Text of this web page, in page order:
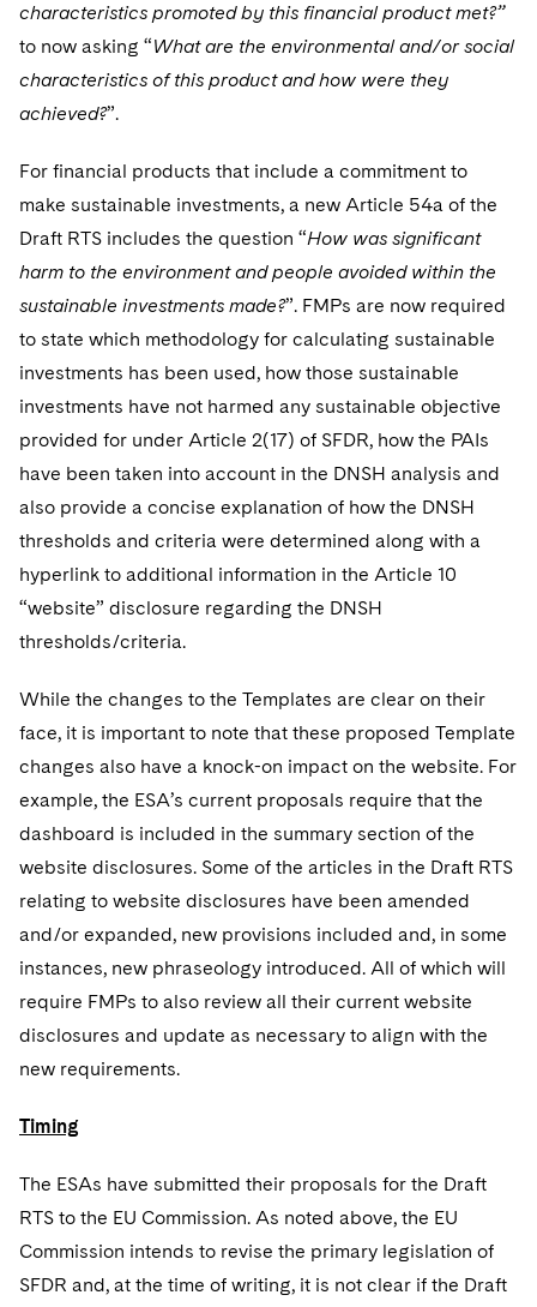
characteristics promoted by this financial product met?”
to now asking “What are the environmental and/or social
characteristics of this product and how were they
achieved?”.
For financial products that include a commitment to
make sustainable investments, a new Article 54a of the
Draft RTS includes the question “How was significant
harm to the environment and people avoided within the
sustainable investments made?”. FMPs are now required
to state which methodology for calculating sustainable
investments has been used, how those sustainable
investments have not harmed any sustainable objective
provided for under Article 2(17) of SFDR, how the PAIs
have been taken into account in the DNSH analysis and
also provide a concise explanation of how the DNSH
thresholds and criteria were determined along with a
hyperlink to additional information in the Article 10
“website” disclosure regarding the DNSH
thresholds/criteria.
While the changes to the Templates are clear on their
face, it is important to note that these proposed Template
changes also have a knock-on impact on the website. For
example, the ESA’s current proposals require that the
dashboard is included in the summary section of the
website disclosures. Some of the articles in the Draft RTS
relating to website disclosures have been amended
and/or expanded, new provisions included and, in some
instances, new phraseology introduced. All of which will
require FMPs to also review all their current website
disclosures and update as necessary to align with the
new requirements.
Timing
The ESAs have submitted their proposals for the Draft
RTS to the EU Commission. As noted above, the EU
Commission intends to revise the primary legislation of
SFDR and, at the time of writing, it is not clear if the Draft